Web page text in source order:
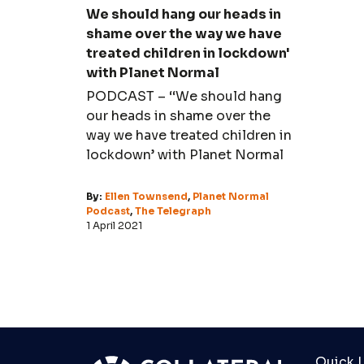
We should hang our heads in
shame over the way we have
treated children in lockdown'
with Planet Normal
PODCAST – ‘‘We should hang
our heads in shame over the
way we have treated children in
lockdown’ with Planet Normal
By: Ellen Townsend, Planet Normal
Podcast, The Telegraph
1 April 2021